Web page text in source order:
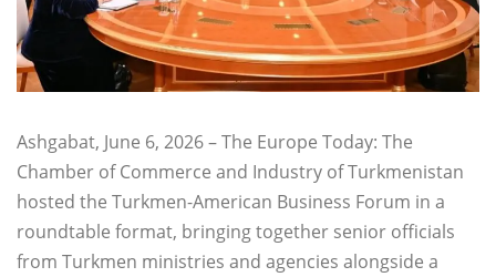
Ashgabat, June 6, 2026 – The Europe Today: The
Chamber of Commerce and Industry of Turkmenistan
hosted the Turkmen-American Business Forum in a
roundtable format, bringing together senior officials
from Turkmen ministries and agencies alongside a